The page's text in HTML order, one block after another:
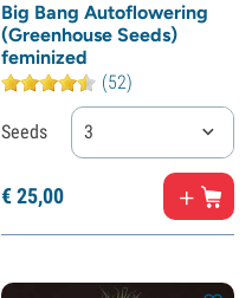
Big Bang Autoflowering
(Greenhouse Seeds)
feminized
(52)
Seeds 3
€25,00